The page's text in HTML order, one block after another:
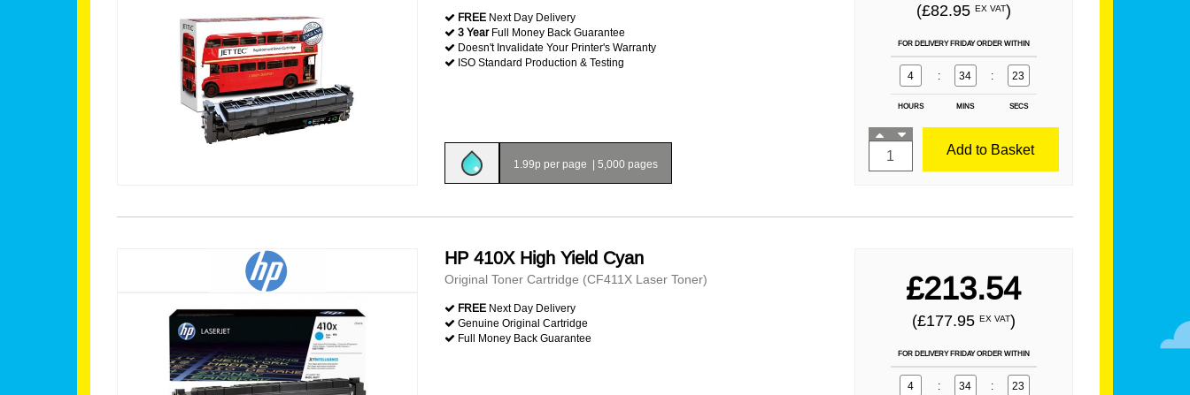
FREE Next Day Delivery
3 YearFull Money Back Guarantee
Doesn't Invalidate Your Printer's Warranty
ISO Standard Production & Testing
1.99p per page | 5,000 pages
(£82.95 EX VAT)
FOR DELIVERY FRIDAY ORDER WITHIN
4 : 34 : 21
HOURS MINS SECS
Add to Basket
HP 410X High Yield Cyan
Original Toner Cartridge (CF411X Laser Toner)
FREE Next Day Delivery
Genuine Original Cartridge
Full Money Back Guarantee
£213.54
(£177.95 EX VAT)
FOR DELIVERY FRIDAY ORDER WITHIN
4 : 34 : 21